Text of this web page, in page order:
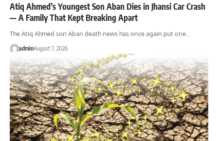
Atiq Ahmed’s Youngest Son Aban Dies in Jhansi Car Crash
— A Family That Kept Breaking Apart
The Atiq Ahmed son Aban death news has once again put one…
adminAugust 7, 2026